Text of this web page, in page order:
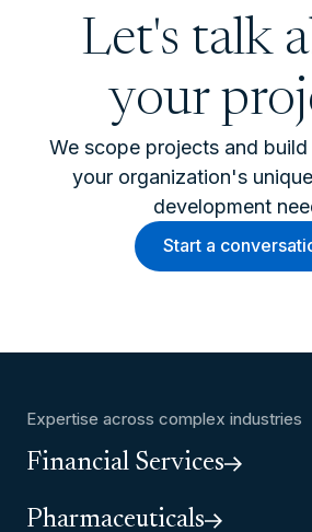
Let's talk
your
We scope projects and
your organization's
development
Start a
Expertise across complex industries
Financial Services
Pharmaceuticals